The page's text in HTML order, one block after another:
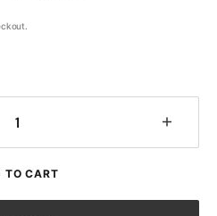
TO CART